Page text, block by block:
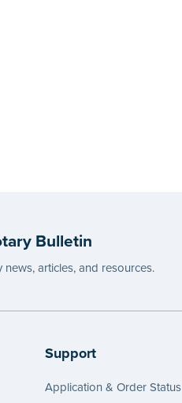
Bulletin
articles, and resources.
Support
Application & Order Status